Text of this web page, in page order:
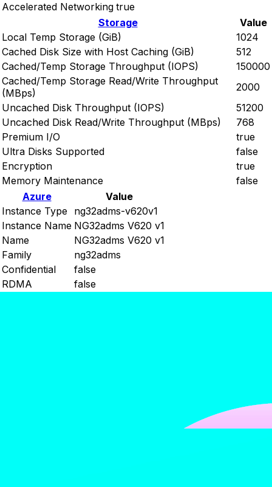
Accelerated Networking true
Storage
Value
Local Temp Storage (GiB)
1024
Cached Disk Size with Host Caching (GiB)
512
Cached/Temp Storage Throughput (IOPS)
150000
Cached/Temp Storage Read/Write Throughput
(MBps)
2000
Uncached Disk Throughput (IOPS)
51200
Uncached Disk Read/Write Throughput (MBps)
768
Premium I/O
true
Ultra Disks Supported
false
Encryption
true
Memory Maintenance
false
Azure
Value
Instance Type ng32adms-v620v1
Instance Name NG32adms V620 v1
Name
NG32adms V620 v1
Family
ng32adms
Confidential
false
RDMA
false